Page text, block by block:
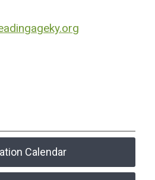
Calendar